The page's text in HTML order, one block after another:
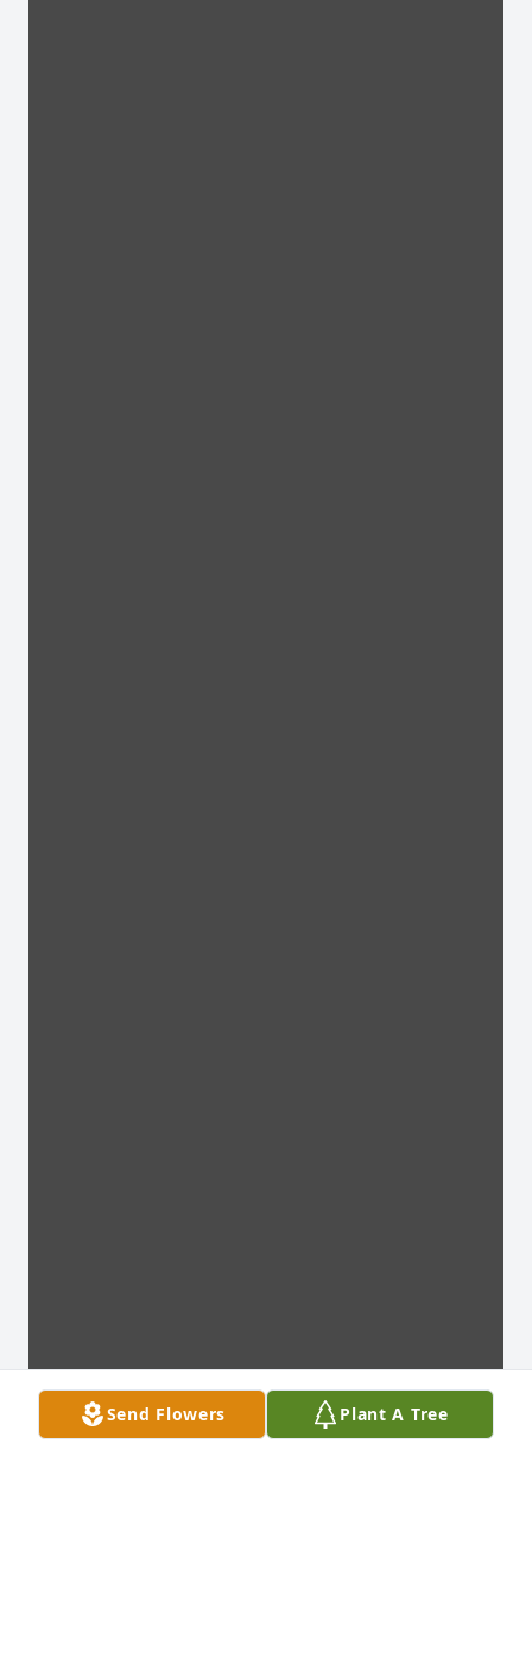
Send Flowers Plant A Tree